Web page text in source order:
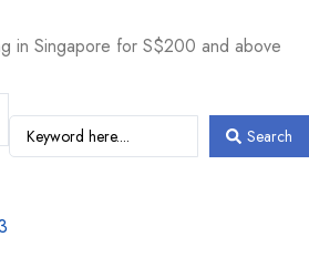
in Singapore for S$200 and above
Search